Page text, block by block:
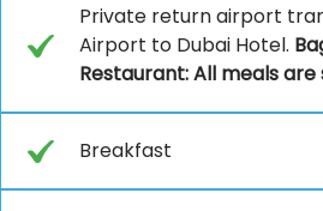
Private return airport
Airport to Dubai Hotel.
Restaurant: All meals are
Breakfast